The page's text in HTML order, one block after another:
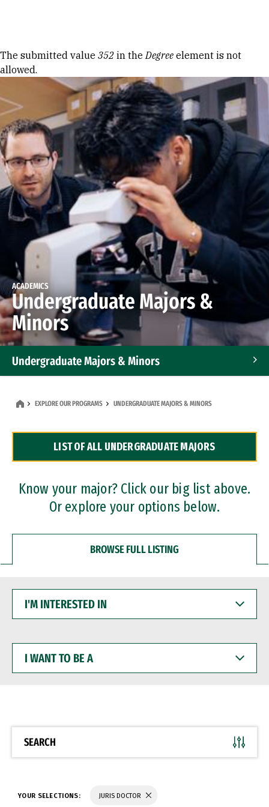
Error message
The submitted value 352 in theDegree element is not
allowed.
ACADEMICS
Undergraduate Majors &
Minors
Undergraduate Majors & Minors
Dual Degree Programs
Professional Certificates
EXPLORE OUR PROGRAMS UNDERGRADUATE MAJORS & MINORS
LIST OF ALL UNDERGRADUATE MAJORS
Know your major? Click our big list above.
Or explore your options below.
BROWSE FULL LISTING
INTERESTED
WANT
BE
SEARCH
YOUR SELECTIONS: JURIS DOCTOR